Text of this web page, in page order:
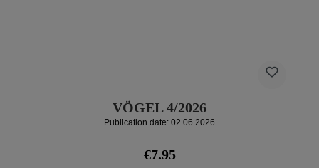
VÖGEL 4/2026
Publication date: 02.06.2026
Regular price:
€7.95